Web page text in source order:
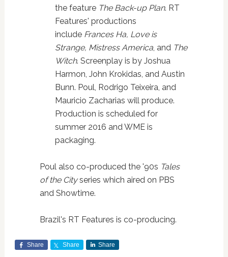
the feature The Back-up Plan. RT
Features' productions
include Frances Ha, Love is
Strange, Mistress America, and The
Witch. Screenplay is by Joshua
Harmon, John Krokidas, and Austin
Bunn. Poul, Rodrigo Teixeira, and
Mauricio Zacharias will produce.
Production is scheduled for
summer 2016 and WME is
packaging.
Poul also co-produced the '90s Tales
of the Cityseries which aired on PBS
and Showtime.
Brazil's RT Features is co-producing.
Share Share Share